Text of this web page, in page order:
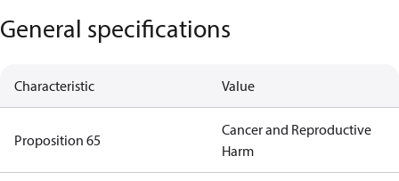
General specifications
Characteristic Value
Proposition 65
Cancer and Reproductive
Harm